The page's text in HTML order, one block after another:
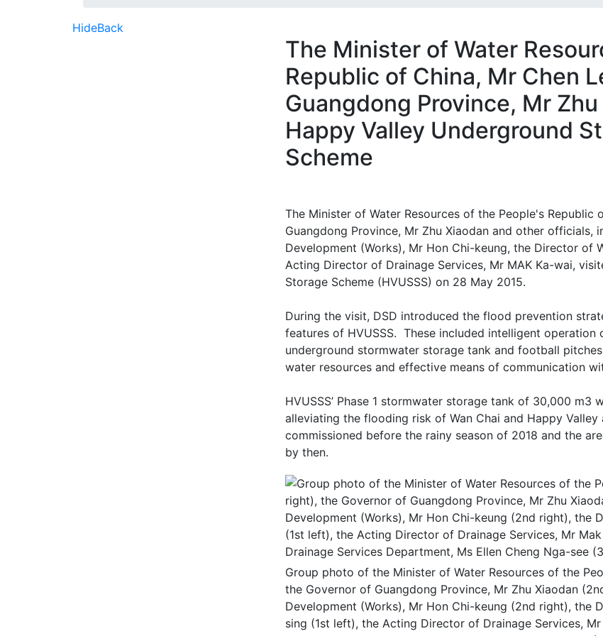
HideBack
The Minister of Water
Republic of China, Mr Chen
Guangdong Province, Mr
Happy Valley Underground
Scheme
The Minister of Water Resources of the People's Republic
Guangdong Province, Mr Zhu Xiaodan and other
Development (Works), Mr Hon Chi-keung, the Director of
Acting Director of Drainage Services, Mr MAK Ka-wai,
Storage Scheme (HVUSSS) on 28 May 2015.
During the visit, DSD introduced the flood prevention
features of HVUSSS. These included intelligent operation
underground stormwater storage tank and football
water resources and effective means of communication
HVUSSS’ Phase 1 stormwater storage tank of 30,000
alleviating the flooding risk of Wan Chai and Happy
commissioned before the rainy season of 2018 and the
by then.
Group photo of the Minister of Water Resources of the
the Governor of Guangdong Province, Mr Zhu Xiaodan
Development (Works), Mr Hon Chi-keung (2nd right), the
sing (1st left), the Acting Director of Drainage Services,